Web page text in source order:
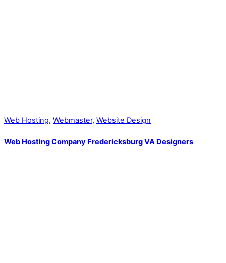
Web Hosting, Webmaster, Website Design
Web Hosting Company Fredericksburg VA Designers